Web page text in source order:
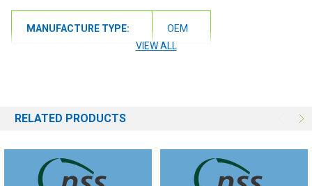
MANUFACTURE TYPE:
OEM
VIEW ALL
RELATED PRODUCTS